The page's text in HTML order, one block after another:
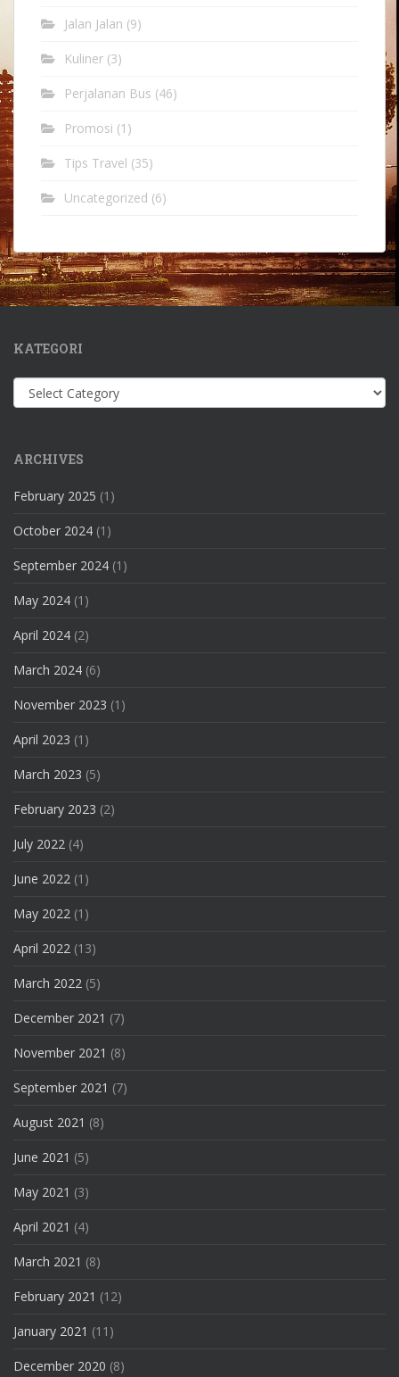
Jalan Jalan (9)
Kuliner (3)
Perjalanan Bus (46)
Promosi (1)
Tips Travel (35)
Uncategorized (6)
KATEGORI
Kategori
ARCHIVES
February 2025 (1)
October 2024 (1)
September 2024 (1)
May 2024 (1)
April 2024 (2)
March 2024 (6)
November 2023 (1)
April 2023 (1)
March 2023 (5)
February 2023 (2)
July 2022 (4)
June 2022 (1)
May 2022 (1)
April 2022 (13)
March 2022 (5)
December 2021 (7)
November 2021 (8)
September 2021 (7)
August 2021 (8)
June 2021 (5)
May 2021 (3)
April 2021 (4)
March 2021 (8)
February 2021 (12)
January 2021 (11)
December 2020 (8)